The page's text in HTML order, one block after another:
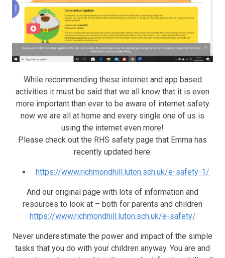
While recommending these internet and app based
activities it must be said that we all know that it is even
more important than ever to be aware of internet safety
now we are all at home and every single one of us is
using the internet even more!
Please check out the RHS safety page that Emma has
recently updated here:
https://www.richmondhill.luton.sch.uk/e-safety-1/
And our original page with lots of information and
resources to look at – both for parents and children
https://www.richmondhill.luton.sch.uk/e-safety/
Never underestimate the power and impact of the simple
tasks that you do with your children anyway. You are and